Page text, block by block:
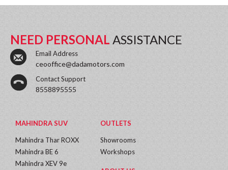
NEED PERSONAL ASSISTANCE
Email Address
ceooffice@dadamotors.com
Contact Support
8558895555
MAHINDRA SUV
Mahindra Thar ROXX
Mahindra BE 6
Mahindra XEV 9e
OUTLETS
Showrooms
Workshops